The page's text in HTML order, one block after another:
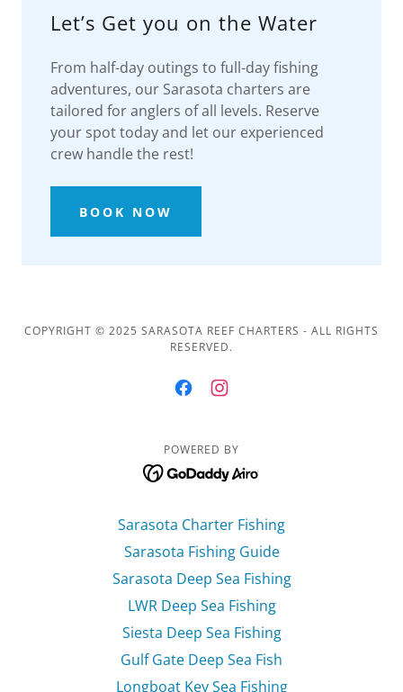
Let’s Get you on the Water
From half-day outings to full-day fishing
adventures, our Sarasota charters are
tailored for anglers of all levels. Reserve
your spot today and let our experienced
crew handle the rest!
BOOK NOW
COPYRIGHT © 2025 SARASOTA REEF CHARTERS - ALL RIGHTS
RESERVED.
POWERED BY
Sarasota Charter Fishing
Sarasota Fishing Guide
Sarasota Deep Sea Fishing
LWR Deep Sea Fishing
Siesta Deep Sea Fishing
Gulf Gate Deep Sea Fish
Longboat Key Sea Fishing